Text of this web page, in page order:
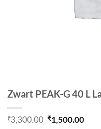
Zwart PEAK-G 40 L
₹3,300.00 Original price
₹1,500.00